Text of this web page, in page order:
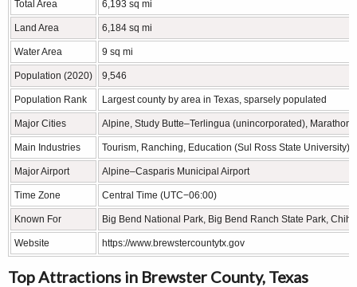
Total Area 6,193 sq mi
Land Area 6,184 sq mi
Water Area 9 sq mi
Population (2020) 9,546
Population Rank Largest county by area in Texas, sparsely populated
Major Cities Alpine, Study Butte–Terlingua (unincorporated), Marathon
Main Industries Tourism, Ranching, Education (Sul Ross State University),
Major Airport Alpine–Casparis Municipal Airport
Time Zone Central Time (UTC−06:00)
Known For Big Bend National Park, Big Bend Ranch State Park,
Website https://www.brewstercountytx.gov
Top Attractions in Brewster County, Texas